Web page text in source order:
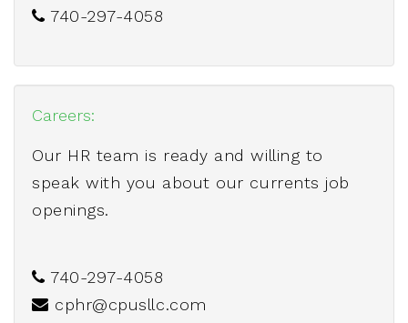
740-297-4058
Careers:
Our HR team is ready and willing to
speak with you about our currents job
openings.
740-297-4058
cphr@cpusllc.com